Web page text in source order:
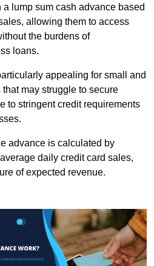
lump sum cash advance based
allowing them to access
the burdens of
loans.
appealing for small and
may struggle to secure
to stringent credit requirements
advance is calculated by
daily credit card sales,
of expected revenue.